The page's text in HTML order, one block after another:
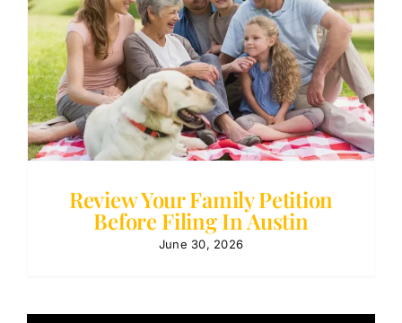
Review Your Family Petition
Before Filing In Austin
June 30, 2026